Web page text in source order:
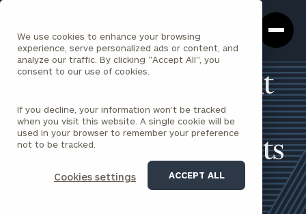
We use cookies to enhance your browsing
experience, serve personalized ads or content, and
analyze our traffic. By clicking "Accept All", you
consent to our use of cookies.
If you decline, your information won’t be tracked
when you visit this website. A single cookie will be
used in your browser to remember your preference
not to be tracked.
Cookies settings ACCEPT ALL
Box
Homepage
Wealth Management
for Individuals,
Families & Nonprofits
Our comprehensive approach to wealth management